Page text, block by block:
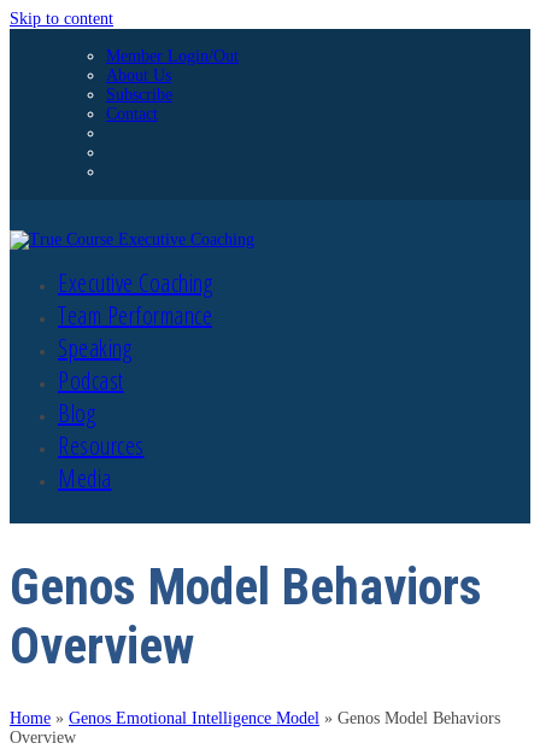
Skip to content
Member Login/Out
About Us
Subscribe
Contact
Executive Coaching
Team Performance
Speaking
Podcast
Blog
Resources
Media
Genos Model Behaviors
Overview
Home » Genos Emotional Intelligence Model » Genos Model Behaviors
Overview